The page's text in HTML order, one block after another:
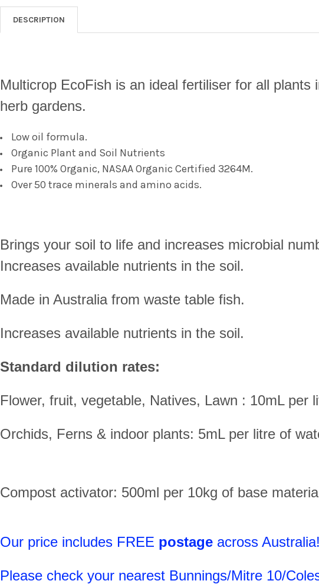
DESCRIPTION
Multicrop EcoFish is an ideal fertiliser for all plants
herb gardens.
Low oil formula.
Organic Plant and Soil Nutrients
Pure 100% Organic, NASAA Organic Certified 3264M.
Over 50 trace minerals and amino acids.
Brings your soil to life and increases microbial
Increases available nutrients in the soil.
Made in Australia from waste table fish.
Increases available nutrients in the soil.
Standard dilution rates:
Flower, fruit, vegetable, Natives, Lawn : 10mL per
Orchids, Ferns & indoor plants: 5mL per litre of
Compost activator: 500ml per 10kg of base
Our price includes FREE postage across Australia!
Please check your nearest Bunnings/Mitre 10/